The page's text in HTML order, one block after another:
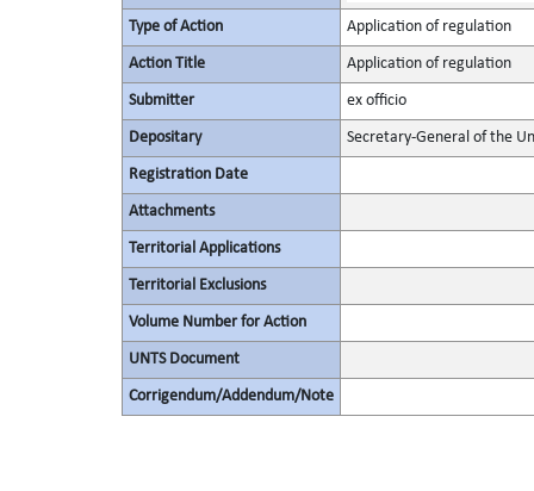
Type of Action Application of regulation
Action Title Application of regulation
Submitter ex officio
Depositary Secretary-General of the
Registration Date
Attachments
Territorial Applications
Territorial Exclusions
Volume Number for Action
UNTS Document
Corrigendum/Addendum/Note